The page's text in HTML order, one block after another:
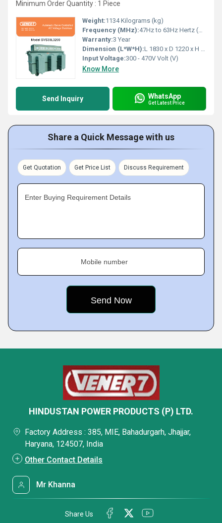
Minimum Order Quantity : 1 Piece
Weight:1134 Kilograms (kg)
Frequency (MHz):47Hz to 63Hz Hertz (HZ)
Warranty:3 Year
Dimension (L*W*H):L 1830 x D 1220 x H 1170 Millimeter (mm)
Input Voltage:300 - 470V Volt (V)
Know More
Send Inquiry WhatsApp
Get Latest Price
Share a Quick Message with us
Get Quotation Get Price List Discuss Requirement
Enter Buying Requirement Details
Mobile number
HINDUSTAN POWER PRODUCTS (P) LTD.
Factory Address : 385, MIE, Bahadurgarh, Jhajjar,
Haryana, 124507, India
Other Contact Details
Mr Khanna
Share Us